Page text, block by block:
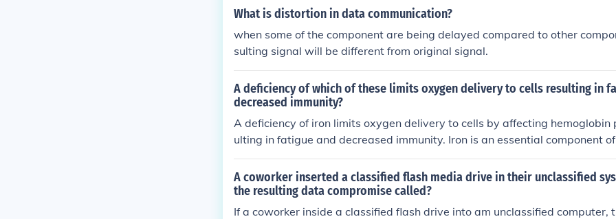
al role in energy production and various metabolic processes in living cells.
What is distortion in data communication?
when some of the component are being delayed compared to other
sulting signal will be different from original signal.
A deficiency of which of these limits oxygen delivery to cells resulting in
decreased immunity?
A deficiency of iron limits oxygen delivery to cells by affecting hemoglobin
ulting in fatigue and decreased immunity. Iron is an essential component
he protein in red blood cells that carries oxygen to cells in the body.
A coworker inserted a classified flash media drive in their unclassified
the resulting data compromise called?
If a coworker inside a classified flash drive into am unclassified computer,